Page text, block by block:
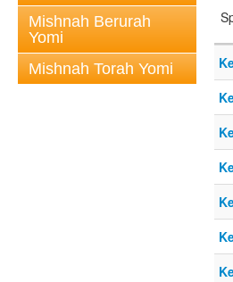
Mishnah Berurah
Yomi
Mishnah Torah Yomi